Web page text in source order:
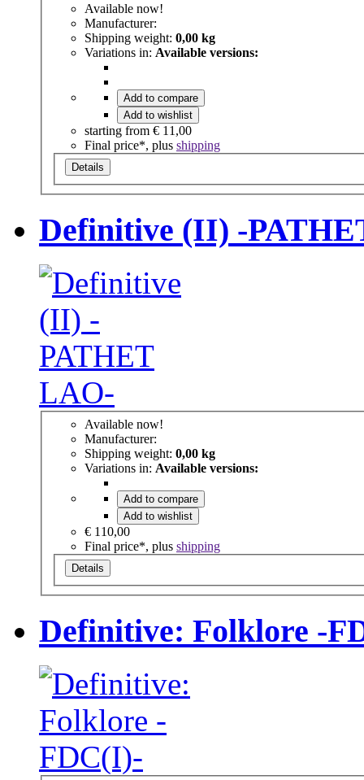
Available now!
Manufacturer:
Shipping weight: 0,00 kg
Variations in: Available versions:
Add to compare
Add to wishlist
starting from € 11,00
Final price*, plus shipping
Details
Definitive (II) -
Available now!
Manufacturer:
Shipping weight: 0,00 kg
Variations in: Available versions:
Add to compare
Add to wishlist
€ 110,00
Final price*, plus shipping
Details
Definitive: Folklore -